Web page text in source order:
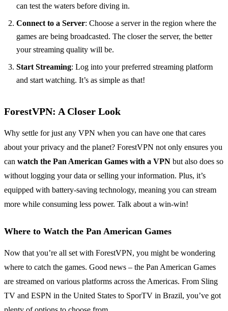
can test the waters before diving in.
Connect to a Server: Choose a server in the region where the
games are being broadcasted. The closer the server, the better
your streaming quality will be.
Start Streaming: Log into your preferred streaming platform
and start watching. It’s as simple as that!
ForestVPN: A Closer Look
Why settle for just any VPN when you can have one that cares
about your privacy and the planet? ForestVPN not only ensures you
can watch the Pan American Games with a VPN but also does so
without logging your data or selling your information. Plus, it’s
equipped with battery-saving technology, meaning you can stream
more while consuming less power. Talk about a win-win!
Where to Watch the Pan American Games
Now that you’re all set with ForestVPN, you might be wondering
where to catch the games. Good news – the Pan American Games
are streamed on various platforms across the Americas. From Sling
TV and ESPN in the United States to SporTV in Brazil, you’ve got